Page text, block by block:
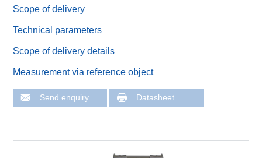
Scope of delivery
Technical parameters
Scope of delivery details
Measurement via reference object
Send enquiry Datasheet